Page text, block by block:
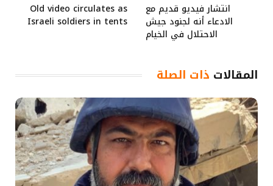
انتشار فيديو قديم مع
الادعاء أنه لجنود جيش
الاحتلال في الخيام
Old video circulates as
Israeli soldiers in tents
المقالات ذات الصلة